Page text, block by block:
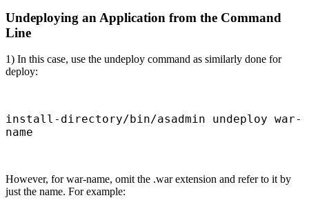
Undeploying an Application from the Command
Line
1) In this case, use the undeploy command as similarly done for
deploy:
install-directory/bin/asadmin undeploy war-
name
However, for war-name, omit the .war extension and refer to it by
just the name. For example: